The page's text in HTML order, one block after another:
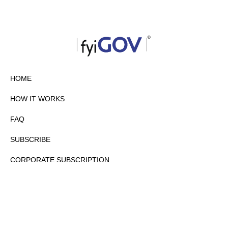
HOME
HOW IT WORKS
FAQ
SUBSCRIBE
CORPORATE SUBSCRIPTION